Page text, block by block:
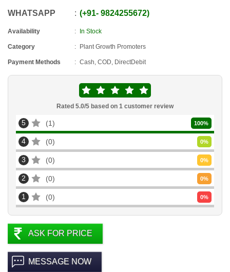
WHATSAPP +91- 9824255672
Availability In Stock
Category Plant Growth Promoters
Payment Methods Cash, COD, DirectDebit
Rated 5.0/5 based on 1 customer review
5 1 100%
4 0 0%
3 0 0%
2 0 0%
1 0 0%
ASK FOR PRICE
MESSAGE NOW